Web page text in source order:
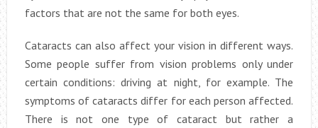
factors that are not the same for both eyes.
Cataracts can also affect your vision in different ways.
Some people suffer from vision problems only under
certain conditions: driving at night, for example. The
symptoms of cataracts differ for each person affected.
There is not one type of cataract but rather a